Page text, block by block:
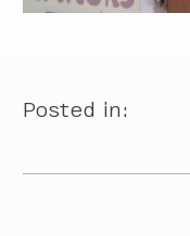
Posted in: